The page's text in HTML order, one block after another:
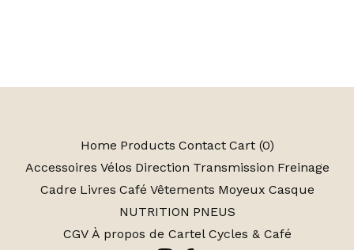
Home Products Contact Cart (0)
Accessoires Vélos Direction Transmission Freinage
Cadre Livres Café Vêtements Moyeux Casque
NUTRITION PNEUS
CGV À propos de Cartel Cycles & Café